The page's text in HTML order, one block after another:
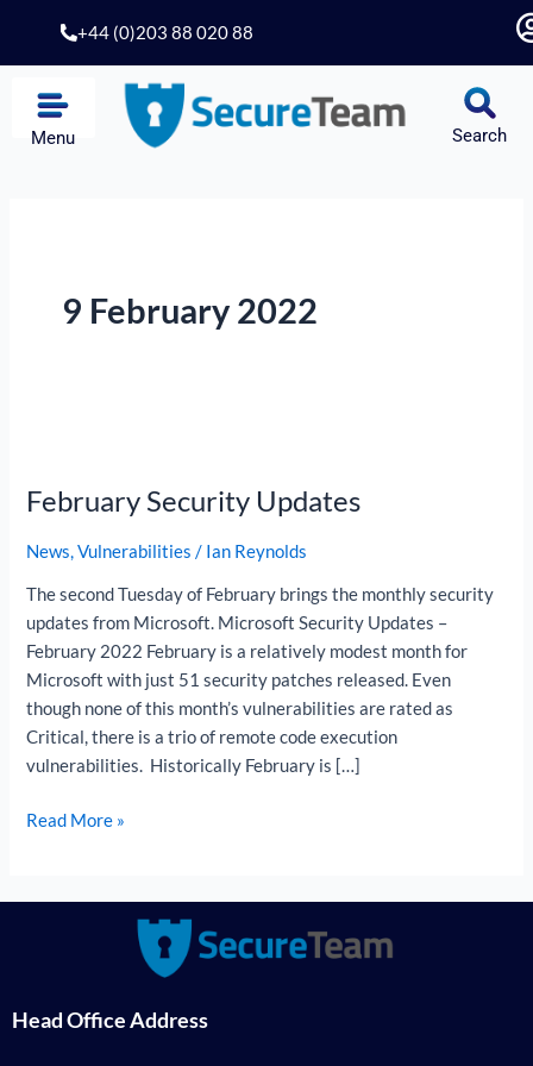
content
+44 (0)203 88 020 88
Menu Search
9 February 2022
February Security Updates
News,Vulnerabilities / Ian Reynolds
The second Tuesday of February brings the monthly security
updates from Microsoft. Microsoft Security Updates –
February 2022 February is a relatively modest month for
Microsoft with just 51 security patches released. Even
though none of this month’s vulnerabilities are rated as
Critical, there is a trio of remote code execution
vulnerabilities. Historically February is […]
Updates
Read More »
Head Office Address